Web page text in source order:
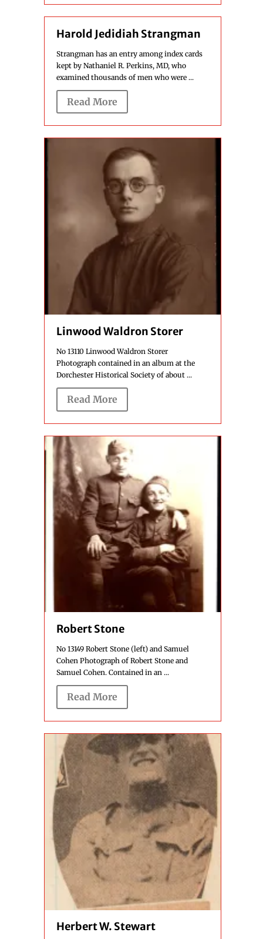
Harold Jedidiah Strangman
Strangman has an entry among index cards
kept by Nathaniel R. Perkins, MD, who
examined thousands of men who were ...
Read More
Linwood Waldron Storer
No 13110 Linwood Waldron Storer
Photograph contained in an album at the
Dorchester Historical Society of about ...
Read More
Robert Stone
No 13149 Robert Stone (left) and Samuel
Cohen Photograph of Robert Stone and
Samuel Cohen. Contained in an ...
Read More
Herbert W. Stewart